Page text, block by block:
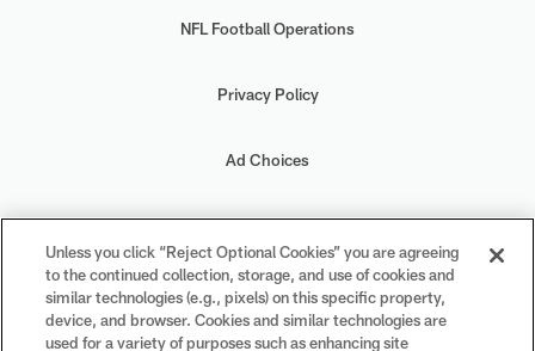
NFL Football Operations
Privacy Policy
Ad Choices
Your Privacy Choices
Cookie Settings
Unless you click “Reject Optional Cookies” you are agreeing
to the continued collection, storage, and use of cookies and
similar technologies (e.g., pixels) on this specific property,
device, and browser. Cookies and similar technologies are
used for a variety of purposes such as enhancing site